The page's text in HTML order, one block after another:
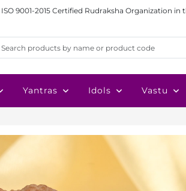
9001-2015 Certified Rudraksha Organization in
Yantras Idols Vastu